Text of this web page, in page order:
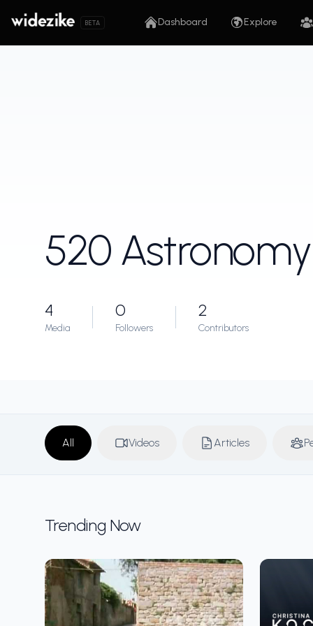
BETA Dashboard Explore
520 Astronomy
4
Media
0
Followers
2
Contributors
All Videos Articles
Trending Now